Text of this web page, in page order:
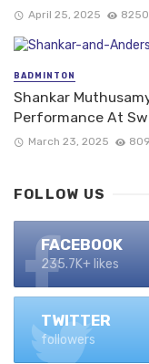
April 25, 2025
BADMINTON
Shankar
Performance At
March 23, 2025
FOLLOW US
FACEBOOK
235.7K+ likes
TWITTER
followers